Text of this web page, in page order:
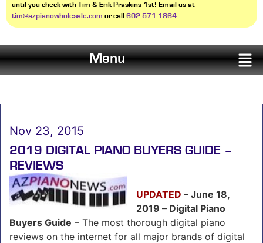
until you check with Tim & Erik Praskins 1st! Email us at
tim@azpianowholesale.com or call 602-571-1864
Menu
Nov 23, 2015
2019 DIGITAL PIANO BUYERS GUIDE –
REVIEWS
UPDATED – June 18,
2019 – Digital Piano
Buyers Guide – The most thorough digital piano
reviews on the internet for all major brands of digital